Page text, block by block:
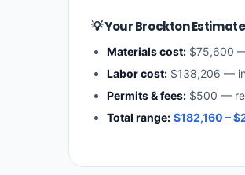
💡 Your Brockton
Materials cost: $75,600
Labor cost: $138,206 —
Permits & fees: $500 —
Total range: $182,160 –